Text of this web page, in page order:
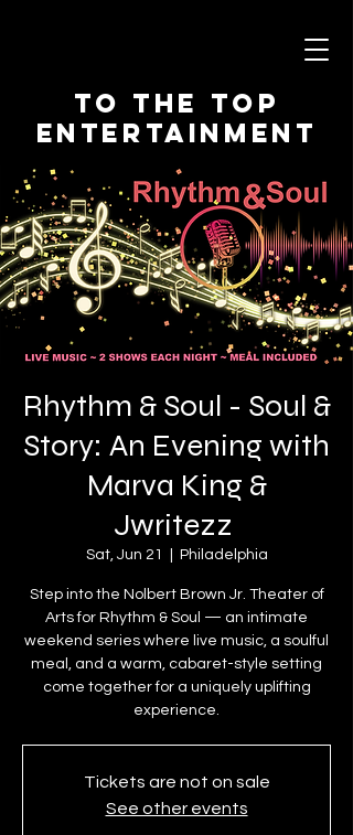
To The Top
Entertainment
Rhythm & Soul - Soul &
Story: An Evening with
Marva King &
Jwritezz
Sat, Jun 21 Philadelphia
Step into the Nolbert Brown Jr. Theater of
Arts for Rhythm & Soul — an intimate
weekend series where live music, a soulful
meal, and a warm, cabaret-style setting
come together for a uniquely uplifting
experience.
Tickets are not on sale
See other events